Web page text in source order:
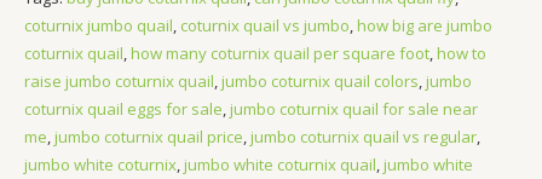
coturnix jumbo quail, coturnix quail vs jumbo,how big are jumbo
coturnix quail,how many coturnix quail per square foot,how to
raise jumbo coturnix quail,jumbo coturnix quail colors,jumbo
coturnix quail eggs for sale,jumbo coturnix quail for sale near
me,jumbo coturnix quail price,jumbo coturnix quail vs regular,
jumbo white coturnix,jumbo white coturnix quail,jumbo white